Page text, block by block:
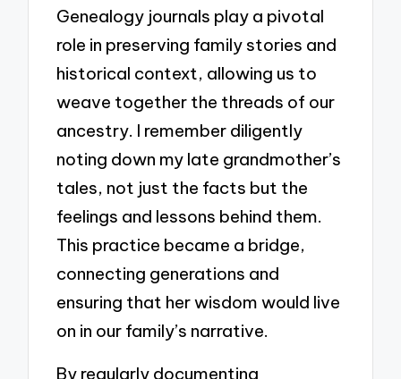
Genealogy journals play a pivotal
role in preserving family stories and
historical context, allowing us to
weave together the threads of our
ancestry. I remember diligently
noting down my late grandmother’s
tales, not just the facts but the
feelings and lessons behind them.
This practice became a bridge,
connecting generations and
ensuring that her wisdom would live
on in our family’s narrative.
By regularly documenting